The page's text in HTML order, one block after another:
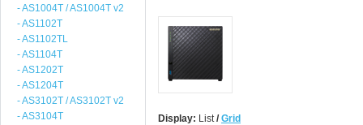
- AS1004T / AS1004T v2
- AS1102T
- AS1102TL
- AS1104T
- AS1202T
- AS1204T
- AS3102T / AS3102T v2
- AS3104T
Display: List/ Grid